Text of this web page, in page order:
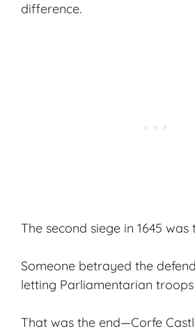
difference.
The second siege in 1645 was
Someone betrayed the
letting Parliamentarian troops
That was the end—Corfe